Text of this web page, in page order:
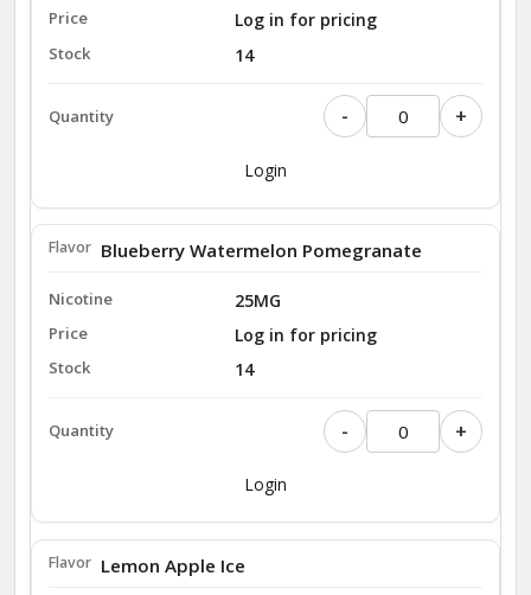
Log in for pricing
14
- +
Login
Blueberry Watermelon Pomegranate
25MG
Log in for pricing
14
- +
Login
Lemon Apple Ice